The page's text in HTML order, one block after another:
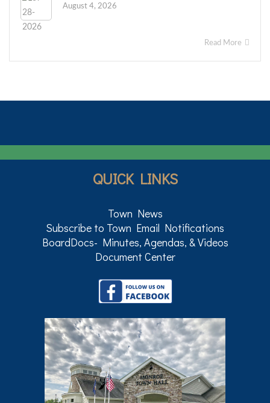
August 4, 2026
Read More
QUICK LINKS
Town News
Subscribe to Town Email Notifications
BoardDocs- Minutes, Agendas, & Videos
Document Center